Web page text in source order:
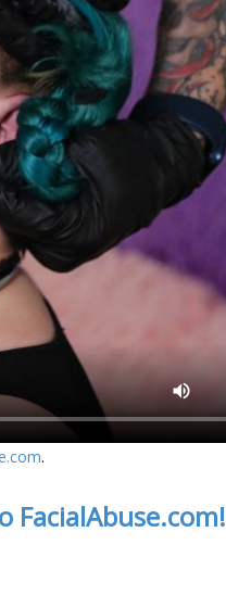
.
FacialAbuse.com!